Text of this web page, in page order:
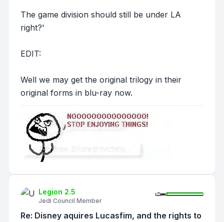
The game division should still be under LA
right?'
EDIT:
Well we may get the original trilogy in their
original forms in blu-ray now.
Legion 2.5
Jedi Council Member
Re: Disney aquires Lucasfim, and the rights to